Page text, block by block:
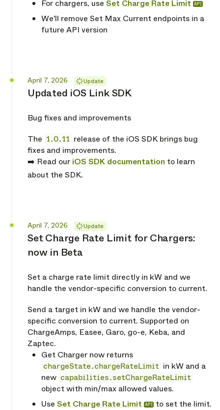
For chargers, use Set Charge Rate Limit API
We'll remove Set Max Current endpoints in a
future API version
Updated iOS Link SDK
Released
April 7, 2026 Update
Bug fixes and improvements
The 1.0.11 release of the iOS SDK brings bug
fixes and improvements.
➡️ Read our iOS SDK documentation to learn
about the SDK.
Set Charge Rate Limit for Chargers:
now in Beta
Released
April 7, 2026 Update
Set a charge rate limit directly in kW and we
handle the vendor-specific conversion to current.
Send a target in kW and we handle the vendor-
specific conversion to current. Supported on
ChargeAmps, Easee, Garo, go-e, Keba, and
Zaptec.
Get Charger now returns
chargeState.chargeRateLimit in kW and a
new capabilities.setChargeRateLimit
object with min/max allowed values.
Use Set Charge Rate Limit API to set the limit.